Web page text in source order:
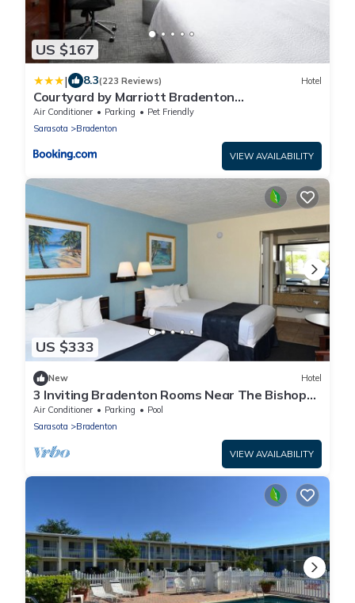
US $167
| 8.3(223 Reviews) Hotel
Courtyard by Marriott Bradenton
Sarasota/Riverfront
Air Conditioner Parking
Pet Friendly
Sarasota
Bradenton
VIEW AVAILABILITY
US $333
New Hotel
3 Inviting Bradenton Rooms Near The Bishop
Museum of Science & Nature - 6.2miles
Air Conditioner Parking
Pool
Sarasota
Bradenton
VIEW AVAILABILITY